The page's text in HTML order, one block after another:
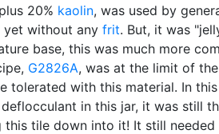
plus 20% kaolin, was used by
yet without any frit. But, it was
base, this was much more
G2826A, was at the limit of the
tolerated with this material. In
deflocculant in this jar, it was still
this tile down into it! It still